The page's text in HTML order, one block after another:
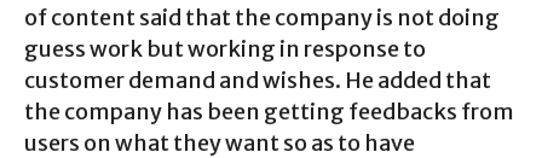
of content said that the company is not doing
guess work but working in response to
customer demand and wishes. He added that
the company has been getting feedbacks from
users on what they want so as to have